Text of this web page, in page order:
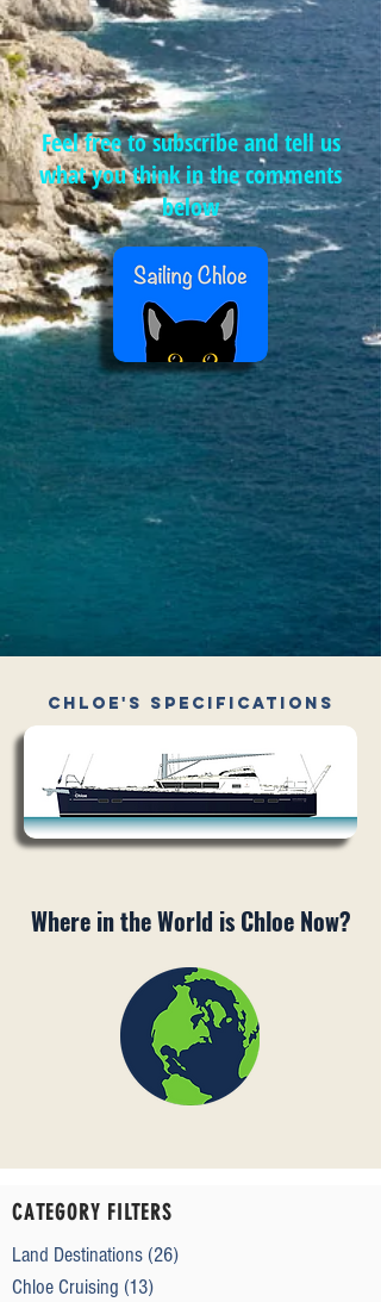
Feel free to subscribe and tell us
what you think in the comments
below
Chloe's Specifications
Where in the World is Chloe Now?
CATEGORY FILTERS
Land Destinations (26)
Chloe Cruising (13)